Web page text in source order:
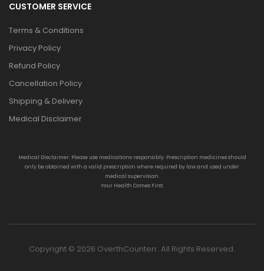
CUSTOMER SERVICE
Terms & Conditions
Privacy Policy
Refund Policy
Cancellation Policy
Shipping & Delivery
Medical Disclaimer
Medical Disclaimer: Please use medications responsibly. Prescription medicines should
only be obtained with a valid prescription where required by law and used under
medical supervision.
Your Health Comes First.
Copyright © 2026 OverthCounterr. All Rights Reserved.